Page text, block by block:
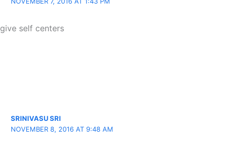
give self centers
SRINIVASU SRI
NOVEMBER 8, 2016 AT 9:48 AM